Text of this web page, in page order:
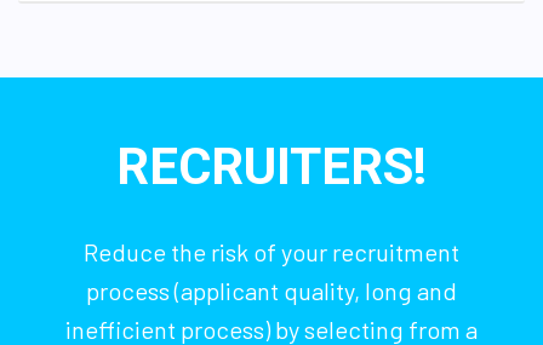
RECRUITERS!
Reduce the risk of your recruitment
process (applicant quality, long and
inefficient process) by selecting from a